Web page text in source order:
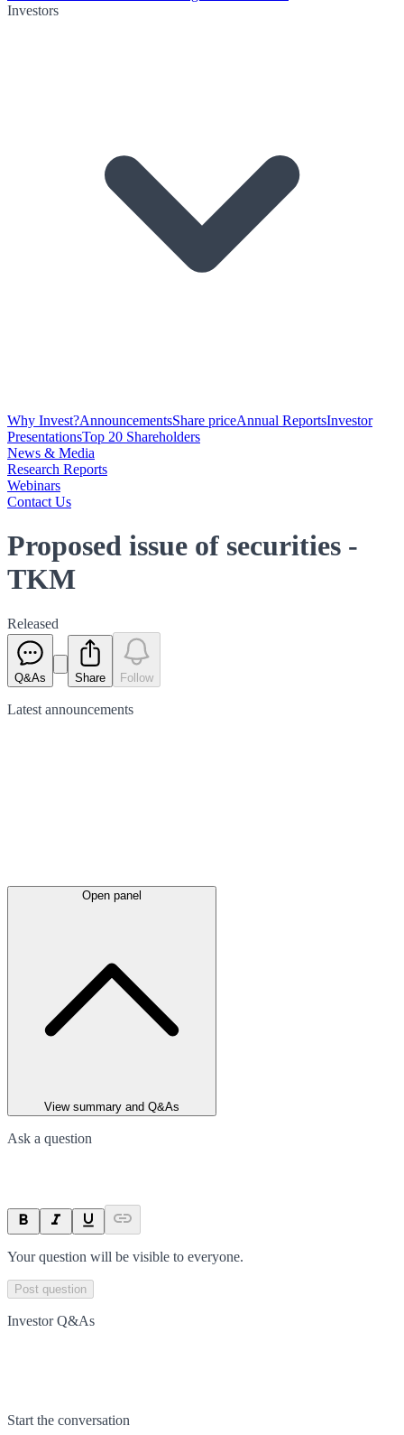
Investors
Why Invest?AnnouncementsShare priceAnnual ReportsInvestor
PresentationsTop 20 Shareholders
News & Media
Research Reports
Webinars
Contact Us
Proposed issue of securities -
TKM
Released
Q&As Share Follow
Latest announcements
Open panel
View summary and Q&As
Ask a question
Your question will be visible to everyone.
Post question
Investor Q&As
Start the conversation